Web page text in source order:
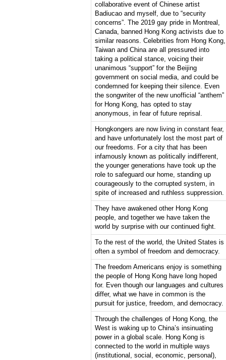
collaborative event of Chinese artist
Badiucao and myself, due to “security
concerns”. The 2019 gay pride in Montreal,
Canada, banned Hong Kong activists due to
similar reasons. Celebrities from Hong Kong,
Taiwan and China are all pressured into
taking a political stance, voicing their
unanimous “support” for the Beijing
government on social media, and could be
condemned for keeping their silence. Even
the songwriter of the new unofficial “anthem”
for Hong Kong, has opted to stay
anonymous, in fear of future reprisal.
Hongkongers are now living in constant fear,
and have unfortunately lost the most part of
our freedoms. For a city that has been
infamously known as politically indifferent,
the younger generations have took up the
role to safeguard our home, standing up
courageously to the corrupted system, in
spite of increased and ruthless suppression.
They have awakened other Hong Kong
people, and together we have taken the
world by surprise with our continued fight.
To the rest of the world, the United States is
often a symbol of freedom and democracy.
The freedom Americans enjoy is something
the people of Hong Kong have long hoped
for. Even though our languages and cultures
differ, what we have in common is the
pursuit for justice, freedom, and democracy.
Through the challenges of Hong Kong, the
West is waking up to China’s insinuating
power in a global scale. Hong Kong is
connected to the world in multiple ways
(institutional, social, economic, personal),